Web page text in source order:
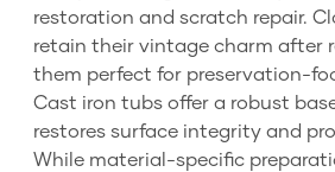
restoration and scratch repair.
retain their vintage charm after
them perfect for preservation-
Cast iron tubs offer a robust
restores surface integrity and
While material-specific